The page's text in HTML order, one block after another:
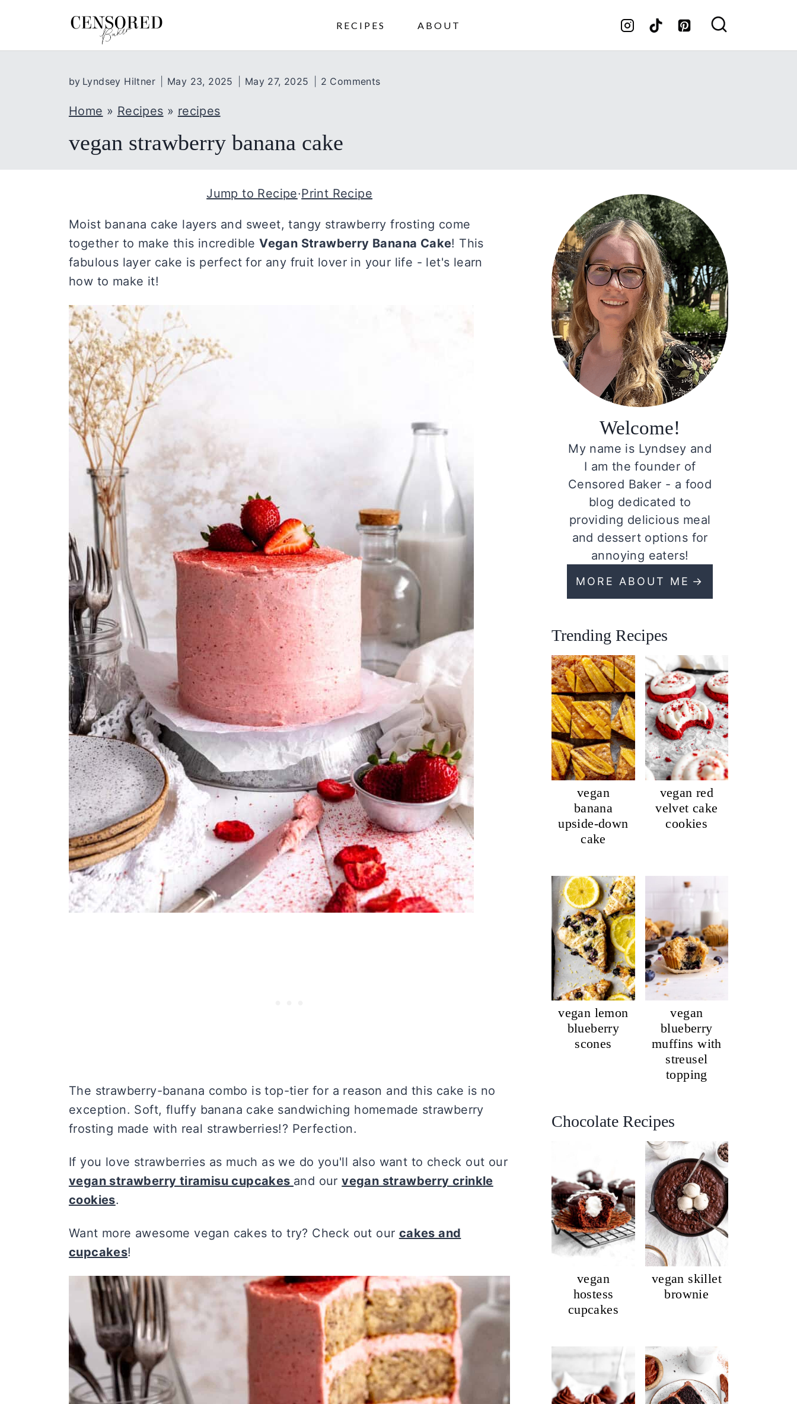
i
RECIPES ABOUT
by Lyndsey Hiltner May 23, 2025 May 27, 2025 2 Comments
Home » Recipes » recipes
vegan strawberry banana cake
Jump to Recipe·Print Recipe
Moist banana cake layers and sweet, tangy strawberry frosting come
together to make this incredibleVegan Strawberry Banana Cake! This
fabulous layer cake is perfect for any fruit lover in your life - let's learn
how to make it!
The strawberry-banana combo is top-tier for a reason and this cake is no
exception. Soft, fluffy banana cake sandwiching homemade strawberry
frosting made with real strawberries!? Perfection.
If you love strawberries as much as we do you'll also want to check out our
vegan strawberry tiramisu cupcakes and ourvegan strawberry crinkle
cookies.
Want more awesome vegan cakes to try? Check out our cakes and
cupcakes!
Welcome!
My name is Lyndsey and
I am the founder of
Censored Baker - a food
blog dedicated to
providing delicious meal
and dessert options for
annoying eaters!
MORE ABOUT ME
Trending Recipes
vegan
banana
upside-down
cake
vegan red
velvet cake
cookies
vegan lemon
blueberry
scones
vegan
blueberry
muffins with
streusel
topping
Chocolate Recipes
vegan
hostess
cupcakes
vegan skillet
brownie